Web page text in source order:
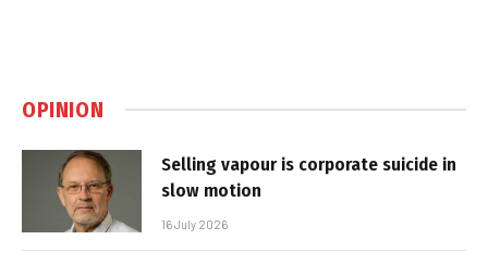
OPINION
Selling vapour is corporate suicide in
slow motion
16 July 2026